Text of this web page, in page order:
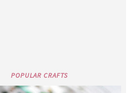
POPULAR CRAFTS